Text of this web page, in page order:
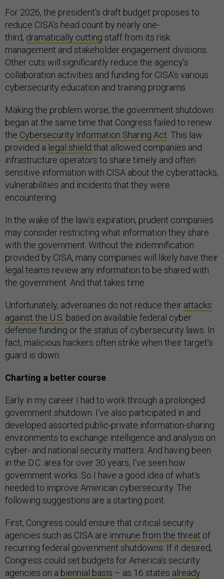
For 2026, the president’s draft budget proposes to
reduce CISA’s head count by nearly one-
third, dramatically cutting staff from its risk
management and stakeholder engagement divisions.
Other cuts will significantly reduce the agency’s
collaboration activities and funding for CISA’s various
cybersecurity education and training programs.
Making the problem worse, the government shutdown
began at the same time that Congress failed to renew
the Cybersecurity Information Sharing Act . This law
provided a legal shield that allowed companies and
infrastructure operators to share timely and often
sensitive information with CISA about the cyberattacks,
vulnerabilities and incidents that they were
encountering.
In the wake of the law’s expiration, prudent companies
may consider restricting what information they share
with the government. Without the indemnification
provided by CISA, many companies will likely have their
legal teams review any information to be shared with
the government. And that takes time.
Unfortunately, adversaries do not reduce their attacks
against the U.S. based on available federal cyber
defense funding or the status of cybersecurity laws. In
fact, malicious hackers often strike when their target’s
guard is down.
Charting a better course
Early in my career I had to work through a prolonged
government shutdown. I’ve also participated in and
developed assorted public-private information-sharing
environments to exchange intelligence and analysis on
cyber- and national security matters. And having been
in the D.C. area for over 30 years, I’ve seen how
government works. So I have a good idea of what’s
needed to improve American cybersecurity. The
following suggestions are a starting point.
First, Congress could ensure that critical security
agencies such as CISA are immune from the threat of
recurring federal government shutdowns. If it desired,
Congress could set budgets for America’s security
agencies on a biennial basis – as 16 states already